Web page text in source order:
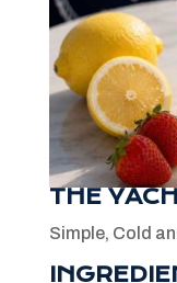
THE
Simple, Cold